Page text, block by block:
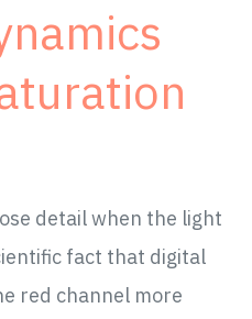
detail when the light
fact that digital
red channel more